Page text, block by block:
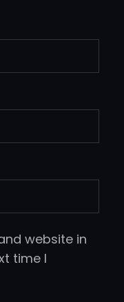
website in
time I